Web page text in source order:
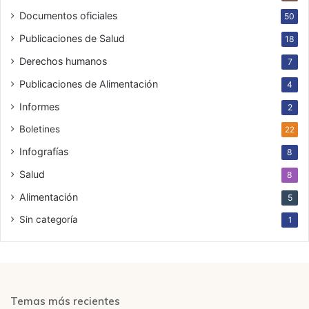
Documentos oficiales 50
Publicaciones de Salud 18
Derechos humanos 7
Publicaciones de Alimentación 4
Informes 2
Boletines 22
Infografías 8
Salud 8
Alimentación 5
Sin categoría 1
Temas más recientes